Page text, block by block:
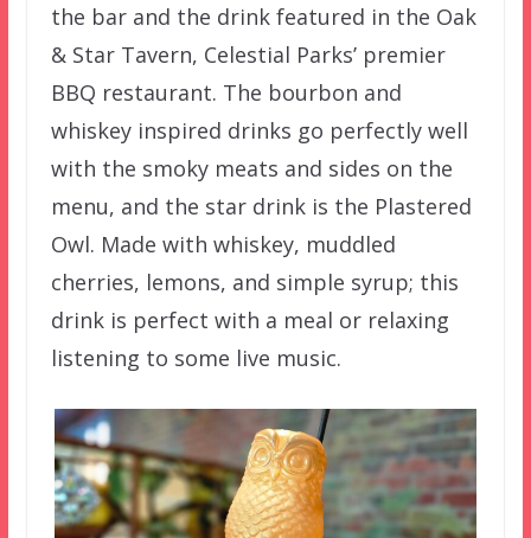
the bar and the drink featured in the Oak
& Star Tavern, Celestial Parks’ premier
BBQ restaurant. The bourbon and
whiskey inspired drinks go perfectly well
with the smoky meats and sides on the
menu, and the star drink is the Plastered
Owl. Made with whiskey, muddled
cherries, lemons, and simple syrup; this
drink is perfect with a meal or relaxing
listening to some live music.